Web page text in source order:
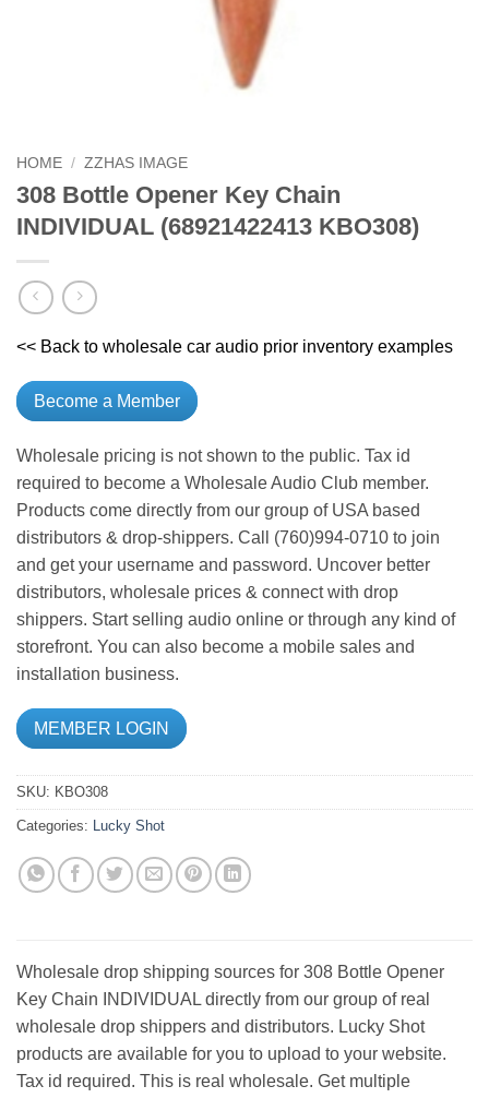
HOME / ZZHAS IMAGE
308 Bottle Opener Key Chain
INDIVIDUAL (68921422413 KBO308)
<< Back to wholesale car audio prior inventory examples
Become a Member
Wholesale pricing is not shown to the public. Tax id
required to become a Wholesale Audio Club member.
Products come directly from our group of USA based
distributors & drop-shippers. Call (760)994-0710 to join
and get your username and password. Uncover better
distributors, wholesale prices & connect with drop
shippers. Start selling audio online or through any kind of
storefront. You can also become a mobile sales and
installation business.
MEMBER LOGIN
SKU: KBO308
Categories: Lucky Shot
Wholesale drop shipping sources for 308 Bottle Opener
Key Chain INDIVIDUAL directly from our group of real
wholesale drop shippers and distributors. Lucky Shot
products are available for you to upload to your website.
Tax id required. This is real wholesale. Get multiple